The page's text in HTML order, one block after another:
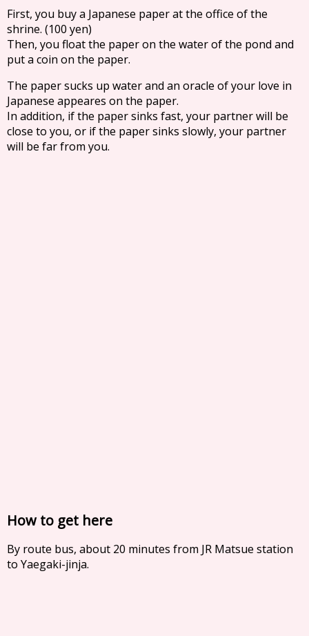
First, you buy a Japanese paper at the office of the
shrine. (100 yen)
Then, you float the paper on the water of the pond and
put a coin on the paper.
The paper sucks up water and an oracle of your love in
Japanese appeares on the paper.
In addition, if the paper sinks fast, your partner will be
close to you, or if the paper sinks slowly, your partner
will be far from you.
How to get here
By route bus, about 20 minutes from JR Matsue station
to Yaegaki-jinja.